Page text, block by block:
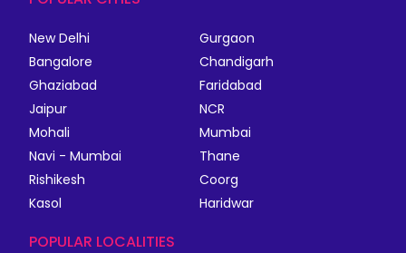
New Delhi
Gurgaon
Bangalore
Chandigarh
Ghaziabad
Faridabad
Jaipur
NCR
Mohali
Mumbai
Navi - Mumbai
Thane
Rishikesh
Coorg
Kasol
Haridwar
POPULAR LOCALITIES